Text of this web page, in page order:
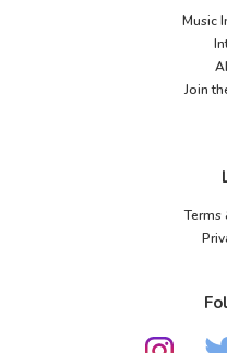
Music
Join
Terms